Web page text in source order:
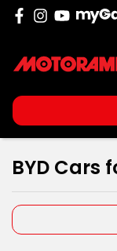
BYD Cars